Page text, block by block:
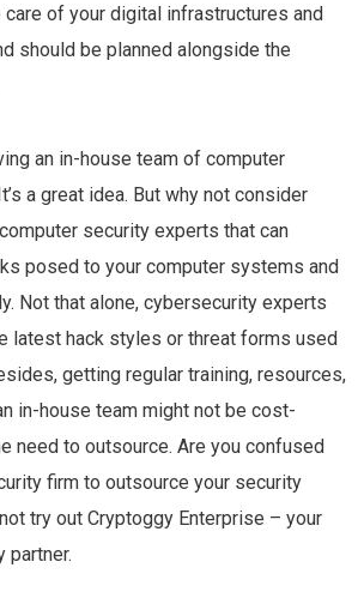
care of your digital infrastructures and
should be planned alongside the
an in-house team of computer
a great idea. But why not consider
security experts that can
posed to your computer systems and
Not that alone, cybersecurity experts
latest hack styles or threat forms used
getting regular training, resources,
in-house team might not be cost-
need to outsource. Are you confused
firm to outsource your security
try out Cryptoggy Enterprise – your
partner.